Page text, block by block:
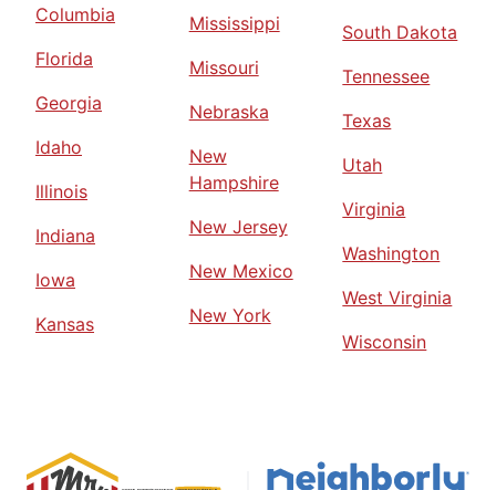
Columbia
Florida
Georgia
Idaho
Illinois
Indiana
Iowa
Kansas
Mississippi
Missouri
Nebraska
New
Hampshire
New Jersey
New Mexico
New York
South Dakota
Tennessee
Texas
Utah
Virginia
Washington
West Virginia
Wisconsin